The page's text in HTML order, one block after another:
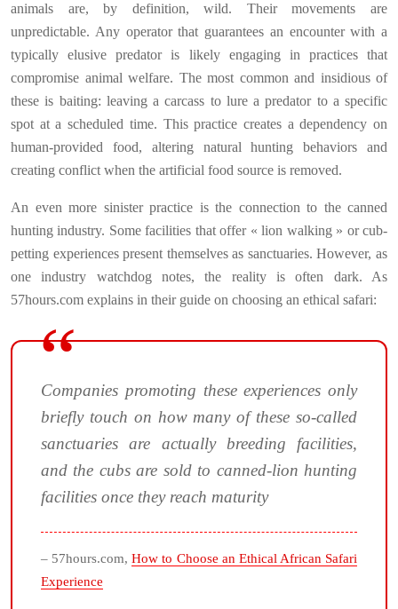
animals are, by definition, wild. Their movements are
unpredictable. Any operator that guarantees an encounter with a
typically elusive predator is likely engaging in practices that
compromise animal welfare. The most common and insidious of
these is baiting: leaving a carcass to lure a predator to a specific
spot at a scheduled time. This practice creates a dependency on
human-provided food, altering natural hunting behaviors and
creating conflict when the artificial food source is removed.
An even more sinister practice is the connection to the canned
hunting industry. Some facilities that offer « lion walking » or cub-
petting experiences present themselves as sanctuaries. However, as
one industry watchdog notes, the reality is often dark. As
57hours.com explains in their guide on choosing an ethical safari:
Companies promoting these experiences only
briefly touch on how many of these so-called
sanctuaries are actually breeding facilities,
and the cubs are sold to canned-lion hunting
facilities once they reach maturity
– 57hours.com,How to Choose an Ethical African Safari
Experience